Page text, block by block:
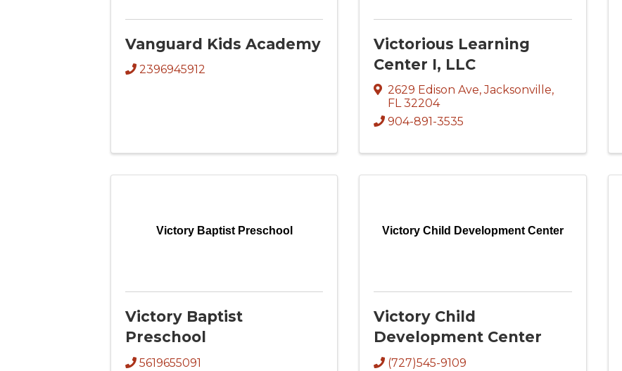
Vanguard Kids Academy
2396945912
Victorious Learning
Center I, LLC
2629 Edison Ave,Jacksonville,
FL32204
904-891-3535
Victory Baptist Preschool
Victory Baptist
Preschool
5619655091
Victory Child Development Center
Victory Child
Development Center
(727)545-9109